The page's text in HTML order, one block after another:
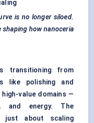
is no longer siloed.
how nanoceria
transitioning from
like polishing and
value domains —
and energy. The
just about scaling